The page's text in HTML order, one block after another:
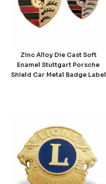
Zinc Alloy Die Cast Soft
Enamel Stuttgart Porsche
Shield Car Metal Badge Label